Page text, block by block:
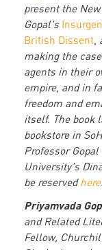
present the
Gopal's
British Dissent,
making the
agents in their
empire, and in
freedom and
itself. The book
bookstore in
Professor
University's
be reservedhere.
Priyamvada
and Related
Fellow,